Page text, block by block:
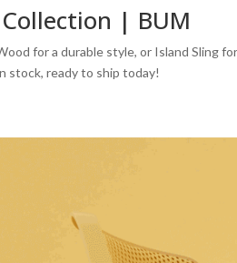
| BUM
for a durable style, or Island Sling
stock, ready to ship today!